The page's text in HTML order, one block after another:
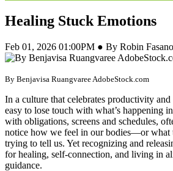
Healing Stuck Emotions
Feb 01, 2026 01:00PM ● By Robin Fasano
By Benjavisa Ruangvaree AdobeStock.com
In a culture that celebrates productivity and
easy to lose touch with what’s happening
with obligations, screens and schedules,
notice how we feel in our bodies—or what
trying to tell us. Yet recognizing and
for healing, self-connection, and living in
guidance.